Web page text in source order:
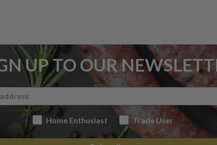
UP TO OUR
Home Enthusiast Trade User